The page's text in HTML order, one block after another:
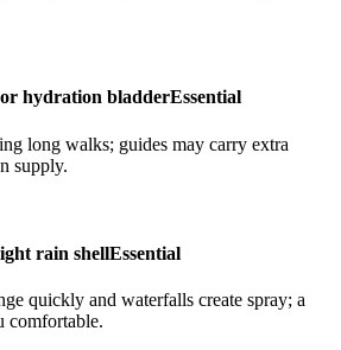
hydration bladderEssential
long walks; guides may carry extra
supply.
rain shellEssential
quickly and waterfalls create spray; a
comfortable.